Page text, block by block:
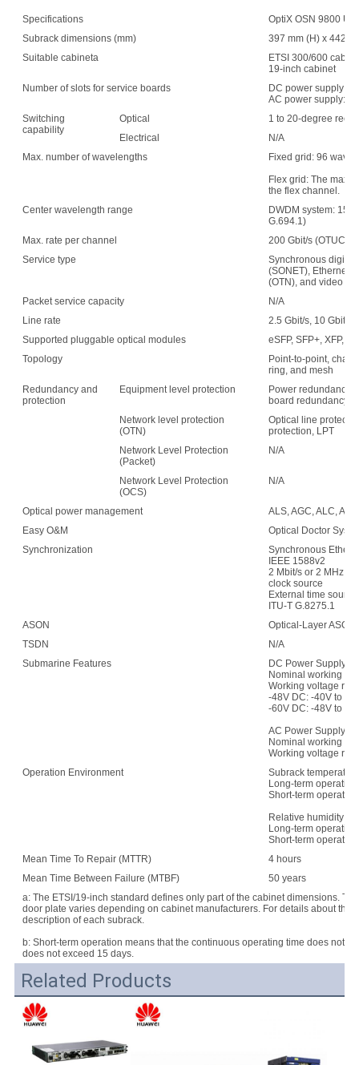
Specifications
OptiX OSN 9800
Subrack dimensions (mm)
397 mm (H) x 442
Suitable cabineta
ETSI 300/600
19-inch cabinet
Number of slots for service boards
DC power supply: 16
AC power supply: 15
Switching
capability
Optical
1 to 20-degree
Electrical
N/A
Max. number of wavelengths
Fixed grid: 96
Flex grid: The
the flex channel.
Center wavelength range
DWDM system:
G.694.1)
Max. rate per channel
200 Gbit/s (OTUC2)
Service type
Synchronous digital
(SONET), Ethernet,
(OTN), and video
Packet service capacity
N/A
Line rate
2.5 Gbit/s, 10 Gbit/s,
Supported pluggable optical modules
eSFP, SFP+, XFP,
Topology
Point-to-point,
ring, and mesh
Redundancy and
protection
Equipment level protection
Power redundancy,
board redundancy
Network level protection
(OTN)
Optical line
protection, LPT
Network Level Protection
(Packet)
N/A
Network Level Protection
(OCS)
N/A
Optical power management
ALS, AGC, ALC,
Easy O&M
Optical Doctor
Synchronization
Synchronous
IEEE 1588v2
2 Mbit/s or 2 MHz
clock source
External time
ITU-T G.8275.1
ASON
Optical-Layer ASON
TSDN
N/A
Submarine Features
DC Power Supply:
Nominal working
Working voltage
-48V DC: -40V to -
-60V DC: -48V to -
AC Power Supply:
Nominal working
Working voltage
Operation Environment
Subrack
Long-term
Short-term
Relative humidity:
Long-term
Short-term
Mean Time To Repair (MTTR)
4 hours
Mean Time Between Failure (MTBF)
50 years
a: The ETSI/19-inch standard defines only part of the cabinet dimensions.
door plate varies depending on cabinet manufacturers. For details about the
description of each subrack.
b: Short-term operation means that the continuous operating time does not
does not exceed 15 days.
Related Products